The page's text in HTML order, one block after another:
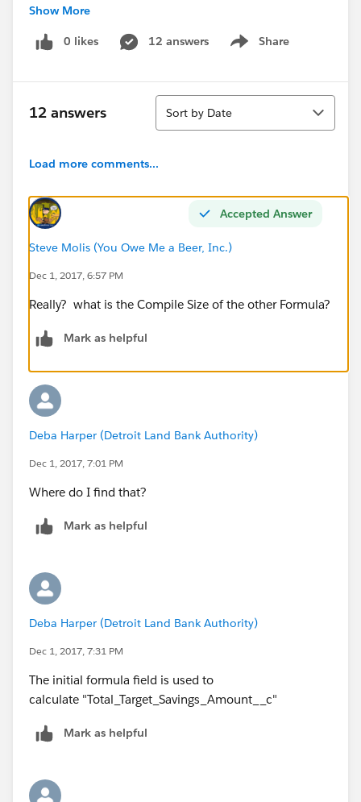
MONTH(Date1) - MONTH(date2),
FLOOR((Date1 - Date2) / 30.25))
fields, this formula worked perfectly. Now I am getting
data.
Formula(s) that reference this field are no longer
(5,912 characters). Maximum size is 5,000
characters (Related field: Formula)​
Show More
0 likes 12 answers Share
Show menu
12 answers
Sort
Sort by Date
Load more comments...
Accepted Answer
Steve Molis (You Owe Me a Beer, Inc.)
Dec 1, 2017, 6:57 PM
Really? what is the Compile Size of the other Formula?
Mark as helpful
Deba Harper (Detroit Land Bank Authority)
Dec 1, 2017, 7:01 PM
Where do I find that?
Mark as helpful
Deba Harper (Detroit Land Bank Authority)
Dec 1, 2017, 7:31 PM
The initial formula field is used to
calculate "Total_Target_Savings_Amount__c"
Mark as helpful